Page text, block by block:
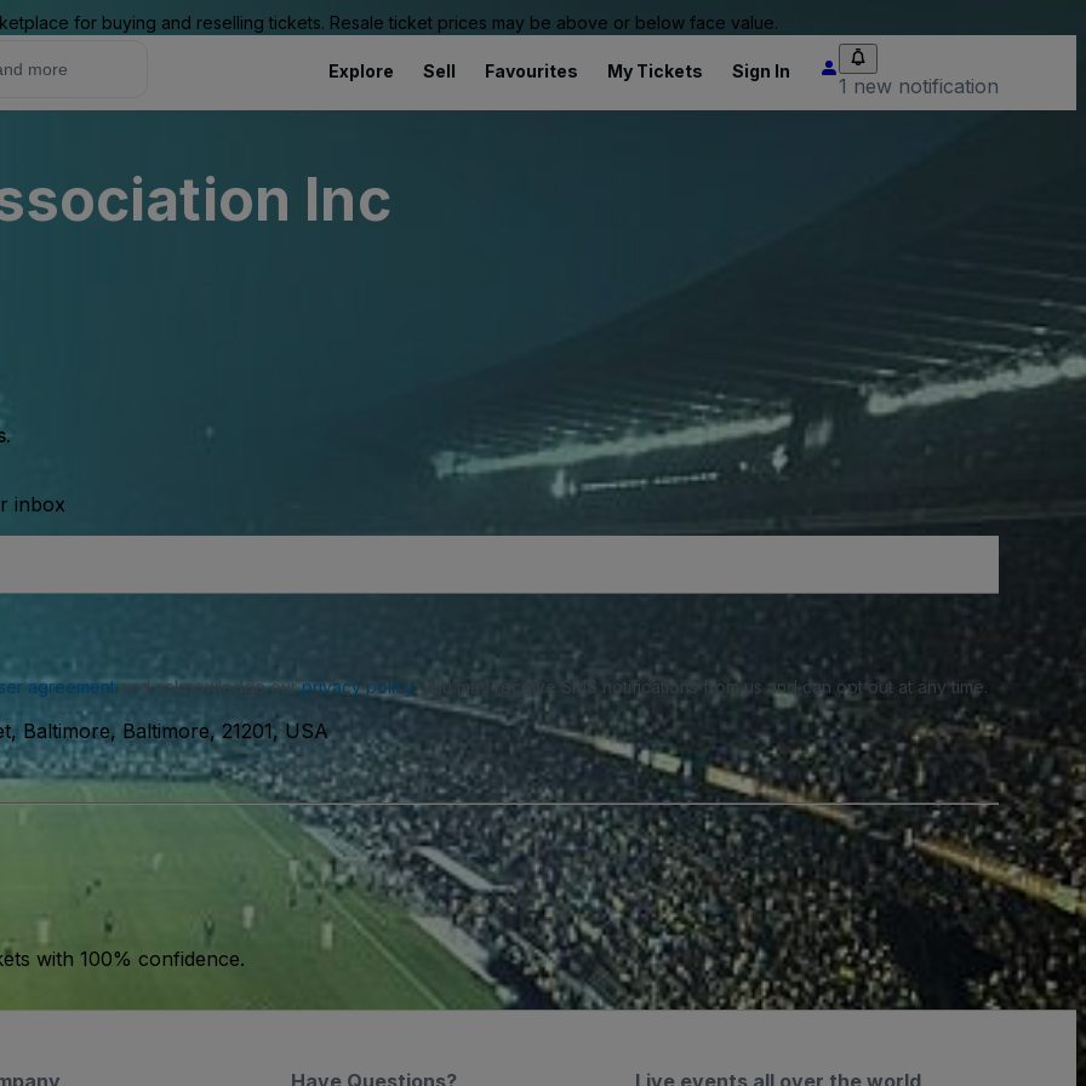
for buying and reselling tickets. Resale ticket prices may be above or below face value.
Explore Sell Favourites My Tickets Sign In
1 new notification
Inc
inbox
agreementand acknowledge ourprivacy policy. You may receive SMS notifications from us and can opt out at any time.
Baltimore, Baltimore, 21201, USA
with 100% confidence.
Live events all over the world
Have Questions?